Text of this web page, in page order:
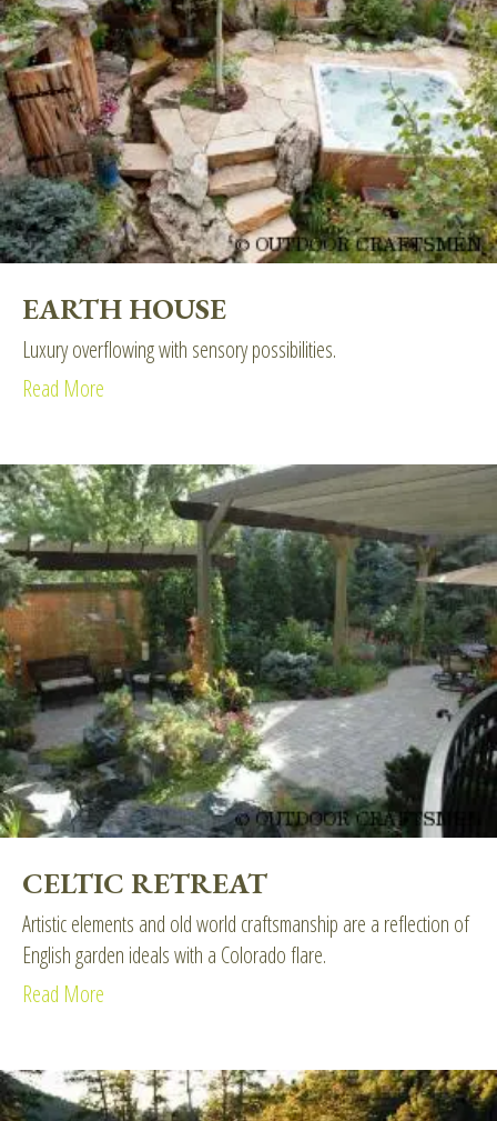
EARTH HOUSE
Luxury overflowing with sensory possibilities.
Read More
CELTIC RETREAT
Artistic elements and old world craftsmanship are a reflection of
English garden ideals with a Colorado flare.
Read More